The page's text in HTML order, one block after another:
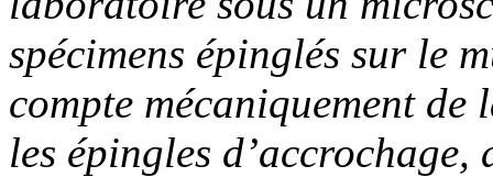
spécimens épinglés sur le
compte mécaniquement
les épingles